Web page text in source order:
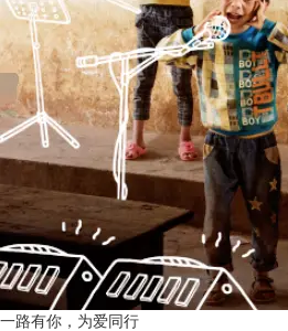
一路有你，为爱同行